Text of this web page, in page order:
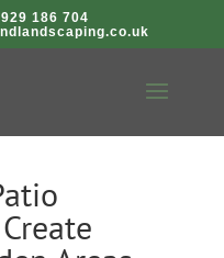
186 704